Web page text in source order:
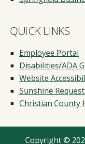
QUICK LINKS
Employee Portal
Disabilities/ADA
Website
Sunshine
Christian County
Copyright ©